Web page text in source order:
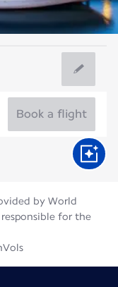
Book a flight
by World
for the